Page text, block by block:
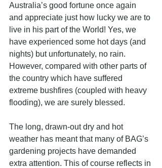
Australia’s good fortune once again
and appreciate just how lucky we are to
live in his part of the World! Yes, we
have experienced some hot days (and
nights) but unfortunately, no rain.
However, compared with other parts of
the country which have suffered
extreme bushfires (coupled with heavy
flooding), we are surely blessed.
The long, drawn-out dry and hot
weather has meant that many of BAG’s
gardening projects have demanded
extra attention. This of course reflects in